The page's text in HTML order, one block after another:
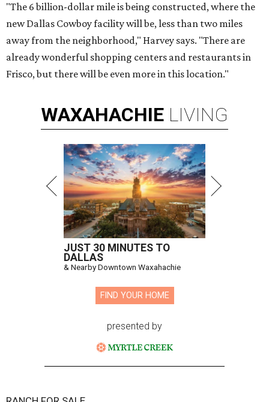
"The 6 billion-dollar mile is being constructed, where the
new Dallas Cowboy facility will be, less than two miles
away from the neighborhood," Harvey says. "There are
already wonderful shopping centers and restaurants in
Frisco, but there will be even more in this location."
WAXAHACHIE LIVING
JUST 30 MINUTES TO
DALLAS
& Nearby Downtown Waxahachie
FIND YOUR HOME
presented by